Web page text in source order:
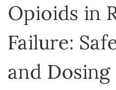
Opioids in
Failure:
and Dosing